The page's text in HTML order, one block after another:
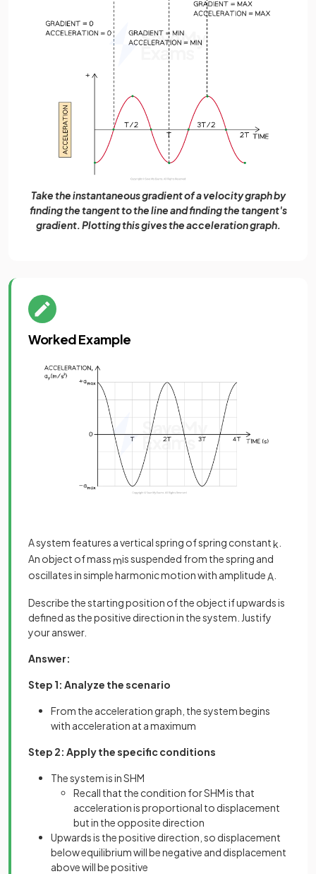
Take the instantaneous gradient of a velocity graph by
finding the tangent to the line and finding the tangent's
gradient. Plotting this gives the acceleration graph.
Worked Example
A system features a vertical spring of spring constantk
An object of massmis suspended from the spring and
oscillates in simple harmonic motion with amplitudeA
Describe the starting position of the object if upwards is
defined as the positive direction in the system. Justify
your answer.
Answer:
Step 1: Analyze the scenario
From the acceleration graph, the system begins
with acceleration at a maximum
Step 2: Apply the specific conditions
The system is in SHM
Recall that the condition for SHM is that
acceleration is proportional to displacement
but in the opposite direction
Upwards is the positive direction, so displacement
below equilibrium will be negative and displacement
above will be positive